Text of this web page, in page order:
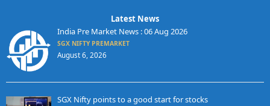
Latest News
India Pre Market News : 06 Aug 2026
SGX NIFTY PREMARKET
August 6, 2026
SGX Nifty points to a good start for stocks